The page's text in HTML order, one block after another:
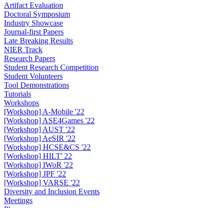
Artifact Evaluation
Doctoral Symposium
Industry Showcase
Journal-first Papers
Late Breaking Results
NIER Track
Research Papers
Student Research Competition
Student Volunteers
Tool Demonstrations
Tutorials
Workshops
[Workshop] A-Mobile '22
[Workshop] ASE4Games '22
[Workshop] AUST '22
[Workshop] AeSIR '22
[Workshop] HCSE&CS '22
[Workshop] HILT' 22
[Workshop] IWoR '22
[Workshop] JPF '22
[Workshop] VARSE '22
Diversity and Inclusion Events
Meetings